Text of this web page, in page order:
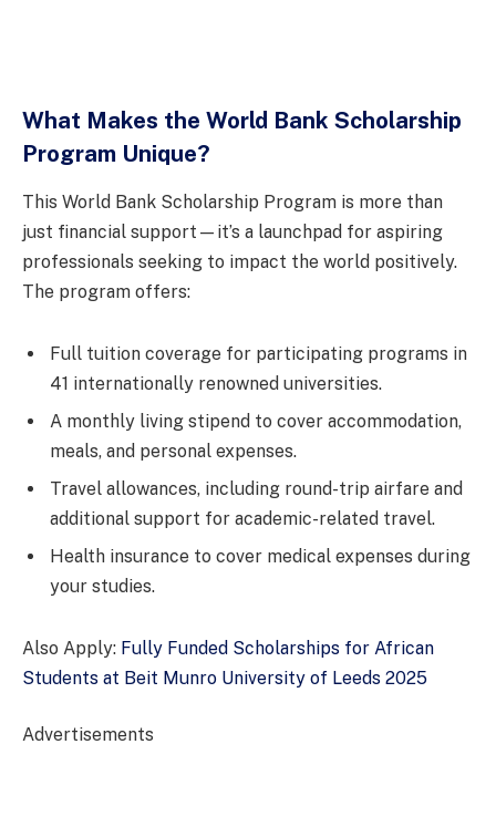
What Makes the World Bank Scholarship
Program Unique?
This World Bank Scholarship Program is more than
just financial support—it’s a launchpad for aspiring
professionals seeking to impact the world positively.
The program offers:
Full tuition coverage for participating programs in
41 internationally renowned universities.
A monthly living stipend to cover accommodation,
meals, and personal expenses.
Travel allowances, including round-trip airfare and
additional support for academic-related travel.
Health insurance to cover medical expenses during
your studies.
Also Apply: Fully Funded Scholarships for African
Students at Beit Munro University of Leeds 2025
Advertisements